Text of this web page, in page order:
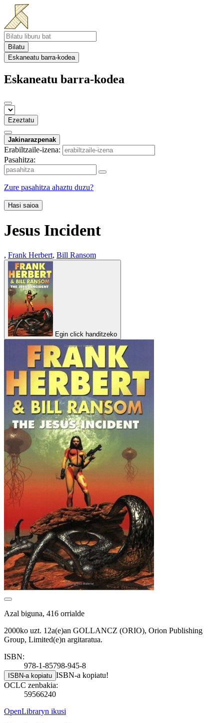
Bilatu
Eskaneatu barra-kodea
Eskaneatu barra-kodea
Ezeztatu
Jakinarazpenak
Erabiltzaile-izena:
Pasahitza:
Zure pasahitza ahaztu duzu?
Hasi saioa
Jesus Incident
, Frank Herbert, Bill Ransom
Egin click handitzeko
Azal biguna, 416 orrialde
2000ko uzt. 12a(e)an GOLLANCZ (ORIO), Orion Publishing
Group, Limited(e)n argitaratua.
ISBN:
978-1-85798-945-8
ISBN-a kopiatu ISBN-a kopiatu!
OCLC zenbakia:
59566240
OpenLibraryn ikusi